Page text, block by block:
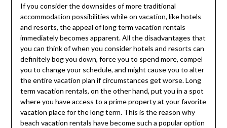
If you consider the downsides of more traditional
accommodation possibilities while on vacation, like hotels
and resorts, the appeal of long term vacation rentals
immediately becomes apparent. All the disadvantages that
you can think of when you consider hotels and resorts can
definitely bog you down, force you to spend more, compel
you to change your schedule, and might cause you to alter
the entire vacation plan if circumstances get worse. Long
term vacation rentals, on the other hand, put you in a spot
where you have access to a prime property at your favorite
vacation place for the long term. This is the reason why
beach vacation rentals have become such a popular option